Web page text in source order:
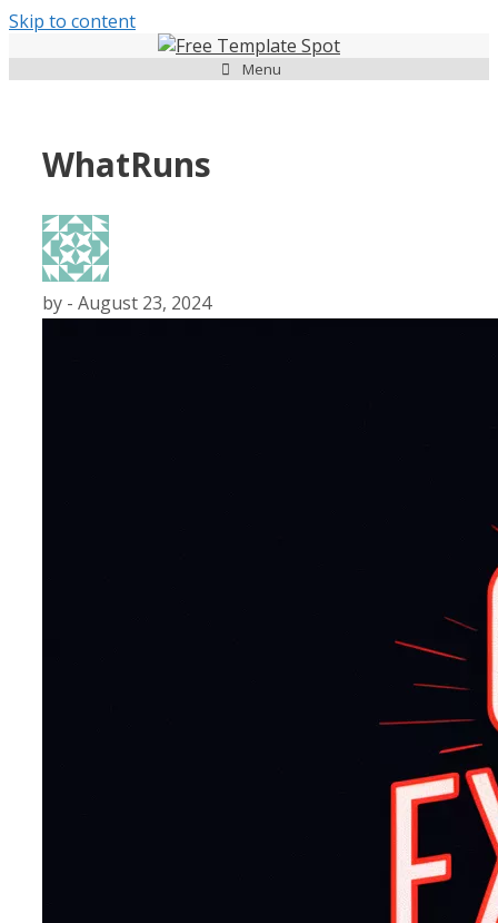
Skip to content
Menu
WhatRuns
by - August 23, 2024